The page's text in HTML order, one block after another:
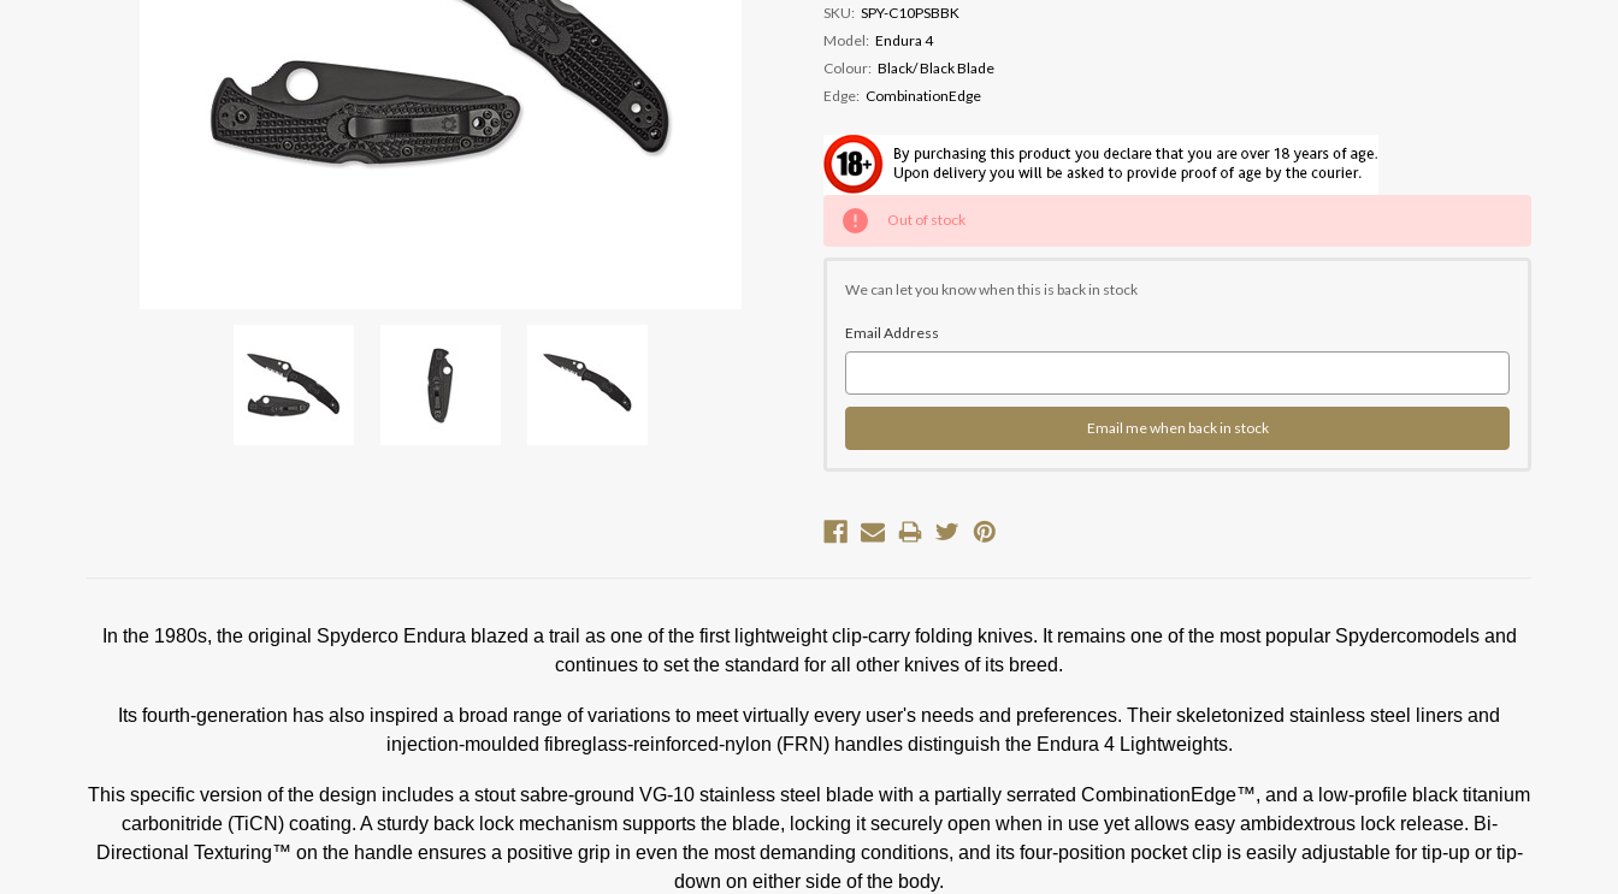
SKU: SPY-C10PSBBK
Model: Endura 4
Colour: Black/ Black Blade
Edge: CombinationEdge
Current
Stock:
Out of stock
We can let you know when this is back in stock
Email Address
Email me when back in stock
In the 1980s, the original Spyderco Endura blazed a trail as one of the first lightweight clip-carry folding knives. It remains one of the most popular Spydercomodels and
continues to set the standard for all other knives of its breed.
Its fourth-generation has also inspired a broad range of variations to meet virtually every user's needs and preferences. Their skeletonized stainless steel liners and
injection-moulded fibreglass-reinforced-nylon (FRN) handles distinguish the Endura 4 Lightweights.
This specific version of the design includes a stout sabre-ground VG-10 stainless steel blade with a partially serrated CombinationEdge™, and a low-profile black titanium
carbonitride (TiCN) coating. A sturdy back lock mechanism supports the blade, locking it securely open when in use yet allows easy ambidextrous lock release. Bi-
Directional Texturing™ on the handle ensures a positive grip in even the most demanding conditions, and its four-position pocket clip is easily adjustable for tip-up or tip-
down on either side of the body.